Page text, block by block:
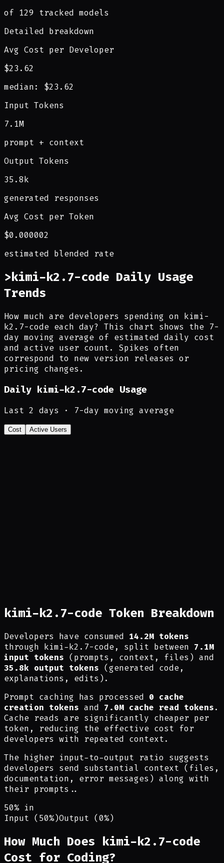
of 129 tracked models
Detailed breakdown
Avg Cost per Developer
$23.62
median: $23.62
Input Tokens
7.1M
prompt + context
Output Tokens
35.8k
generated responses
Avg Cost per Token
$0.000002
estimated blended rate
>kimi-k2.7-code Daily Usage
Trends
How much are developers spending on kimi-
k2.7-code each day? This chart shows the 7-
day moving average of estimated daily cost
and active user count. Spikes often
correspond to new version releases or
pricing changes.
Daily kimi-k2.7-code Usage
Last 2 days · 7-day moving average
Cost Active Users
kimi-k2.7-code Token Breakdown
Developers have consumed 14.2M tokens
through kimi-k2.7-code, split between 7.1M
input tokens (prompts, context, files) and
35.8k output tokens (generated code,
explanations, edits).
Prompt caching has processed 0 cache
creation tokens and 7.0M cache read tokens.
Cache reads are significantly cheaper per
token, reducing the effective cost for
developers with repeated context.
The higher input-to-output ratio suggests
developers send substantial context (files,
documentation, error messages) along with
their prompts..
50% in
Input (50%)Output (0%)
How Much Does kimi-k2.7-code
Cost for Coding?